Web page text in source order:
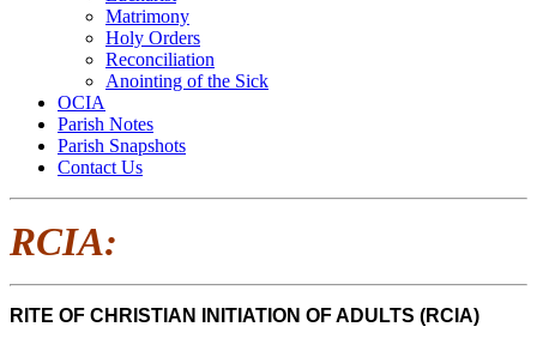
Matrimony
Holy Orders
Reconciliation
Anointing of the Sick
OCIA
Parish Notes
Parish Snapshots
Contact Us
RCIA:
RITE OF CHRISTIAN INITIATION OF ADULTS (RCIA)